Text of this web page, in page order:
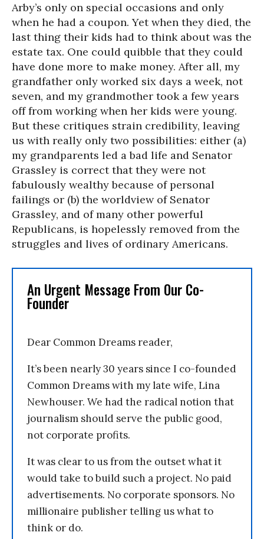
Arby’s only on special occasions and only
when he had a coupon. Yet when they died, the
last thing their kids had to think about was the
estate tax. One could quibble that they could
have done more to make money. After all, my
grandfather only worked six days a week, not
seven, and my grandmother took a few years
off from working when her kids were young.
But these critiques strain credibility, leaving
us with really only two possibilities: either (a)
my grandparents led a bad life and Senator
Grassley is correct that they were not
fabulously wealthy because of personal
failings or (b) the worldview of Senator
Grassley, and of many other powerful
Republicans, is hopelessly removed from the
struggles and lives of ordinary Americans.
An Urgent Message From Our Co-
Founder
Dear Common Dreams reader,
It’s been nearly 30 years since I co-founded
Common Dreams with my late wife, Lina
Newhouser. We had the radical notion that
journalism should serve the public good,
not corporate profits.
It was clear to us from the outset what it
would take to build such a project. No paid
advertisements. No corporate sponsors. No
millionaire publisher telling us what to
think or do.